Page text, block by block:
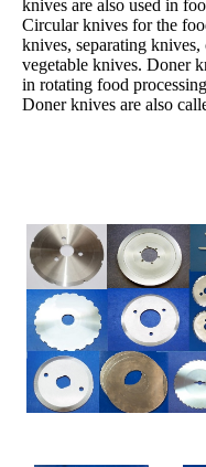
knives are also used in
Circular knives for the
knives, separating
vegetable knives. Doner
in rotating food
Doner knives are also